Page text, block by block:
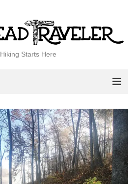
Hiking Starts Here